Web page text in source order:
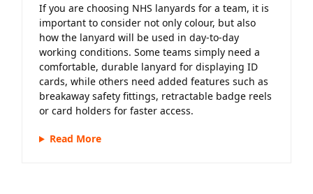
If you are choosing NHS lanyards for a team, it is
important to consider not only colour, but also
how the lanyard will be used in day-to-day
working conditions. Some teams simply need a
comfortable, durable lanyard for displaying ID
cards, while others need added features such as
breakaway safety fittings, retractable badge reels
or card holders for faster access.
Read More